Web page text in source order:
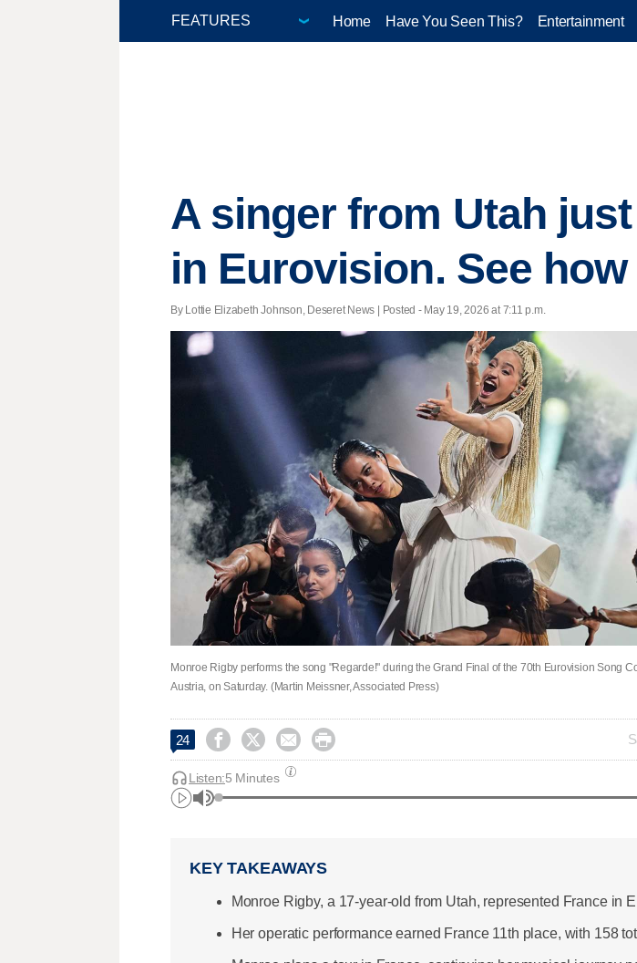
Home Have You Seen This? Entertainment
A singer from Utah
in Eurovision. See how
By Lottie Elizabeth Johnson, Deseret News | Posted - May 19, 2026 at 7:11 p.m.
Monroe Rigby performs the song "Regarde!" during the Grand Final of the 70th Eurovision Song
Austria, on Saturday. (Martin Meissner, Associated Press)
24    
Listen:5 Minutes
KEY TAKEAWAYS
Monroe Rigby, a 17-year-old from Utah, represented France in
Her operatic performance earned France 11th place, with 158